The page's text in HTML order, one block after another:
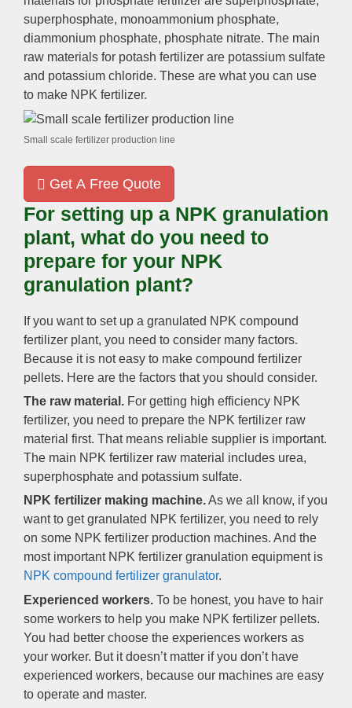
superphosphate, monoammonium phosphate,
diammonium phosphate, phosphate nitrate. The main
raw materials for potash fertilizer are potassium sulfate
and potassium chloride. These are what you can use
to make NPK fertilizer.
Small scale fertilizer production line
Get A Free Quote
For setting up a NPK granulation
plant, what do you need to
prepare for your NPK
granulation plant?
If you want to set up a granulated NPK compound
fertilizer plant, you need to consider many factors.
Because it is not easy to make compound fertilizer
pellets. Here are the factors that you should consider.
The raw material. For getting high efficiency NPK
fertilizer, you need to prepare the NPK fertilizer raw
material first. That means reliable supplier is important.
The main NPK fertilizer raw material includes urea,
superphosphate and potassium sulfate.
NPK fertilizer making machine.As we all know, if you
want to get granulated NPK fertilizer, you need to rely
on some NPK fertilizer production machines. And the
most important NPK fertilizer granulation equipment is
NPK compound fertilizer granulator.
Experienced workers. To be honest, you have to hair
some workers to help you make NPK fertilizer pellets.
You had better choose the experiences workers as
your worker. But it doesn’t matter if you don’t have
experienced workers, because our machines are easy
to operate and master.